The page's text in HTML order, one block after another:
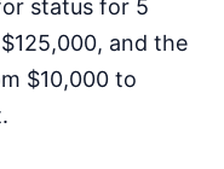
status for 5
and the
$10,000 to